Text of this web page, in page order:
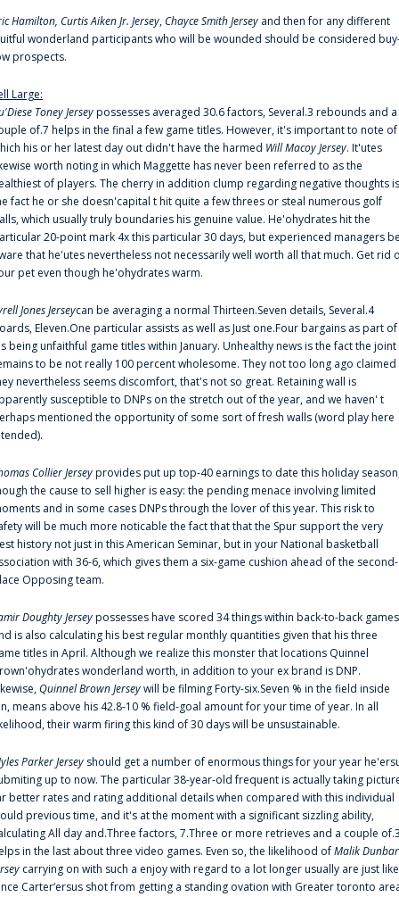
Hamilton, Curtis Aiken Jr. Jersey,Chayce Smith Jersey and then for any different
wonderland participants who will be wounded should be considered
prospects.
Large:
Toney Jerseypossesses averaged 30.6 factors, Several.3 rebounds and a
of.7 helps in the final a few game titles. However, it's important to note of
his or her latest day out didn't have the harmed Will Macoy Jersey. It'utes
worth noting in which Maggette has never been referred to as the
of players. The cherry in addition clump regarding negative thoughts is
fact he or she doesn'capital t hit quite a few threes or steal numerous golf
which usually truly boundaries his genuine value. He'ohydrates hit the
20-point mark 4x this particular 30 days, but experienced managers
that he'utes nevertheless not necessarily well worth all that much. Get rid
pet even though he'ohydrates warm.
Jones Jerseycan be averaging a normal Thirteen.Seven details, Several.4
Eleven.One particular assists as well as Just one.Four bargains as part of
being unfaithful game titles within January. Unhealthy news is the fact the joint
to be not really 100 percent wholesome. They not too long ago claimed
nevertheless seems discomfort, that's not so great. Retaining wall is
susceptible to DNPs on the stretch out of the year, and we haven' t
mentioned the opportunity of some sort of fresh walls (word play here
Collier Jerseyprovides put up top-40 earnings to date this holiday
the cause to sell higher is easy: the pending menace involving limited
and in some cases DNPs through the lover of this year. This risk to
will be much more noticable the fact that that the Spur support the very
history not just in this American Seminar, but in your National basketball
with 36-6, which gives them a six-game cushion ahead of the second-
Opposing team.
Doughty Jerseypossesses have scored 34 things within back-to-back games
is also calculating his best regular monthly quantities given that his three
titles in April. Although we realize this monster that locations Quinnel
wonderland worth, in addition to your ex brand is DNP.
Quinnel Brown Jerseywill be filming Forty-six.Seven % in the field inside
means above his 42.8-10 % field-goal amount for your time of year. In all
their warm firing this kind of 30 days will be unsustainable.
Parker Jersey should get a number of enormous things for your year
up to now. The particular 38-year-old frequent is actually taking
better rates and rating additional details when compared with this individual
previous time, and it's at the moment with a significant sizzling ability,
All day and.Three factors, 7.Three or more retrieves and a couple
in the last about three video games. Even so, the likelihood ofMalik Dunbar
carrying on with such a enjoy with regard to a lot longer usually are just like
Carter‘ersus shot from getting a standing ovation with Greater toronto